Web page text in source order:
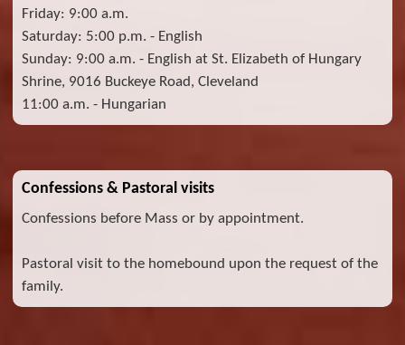
Friday: 9:00 a.m.
Saturday: 5:00 p.m. - English
Sunday: 9:00 a.m. - English at St. Elizabeth of Hungary
Shrine, 9016 Buckeye Road, Cleveland
11:00 a.m. - Hungarian
Confessions & Pastoral visits
Confessions before Mass or by appointment.
Pastoral visit to the homebound upon the request of the
family.